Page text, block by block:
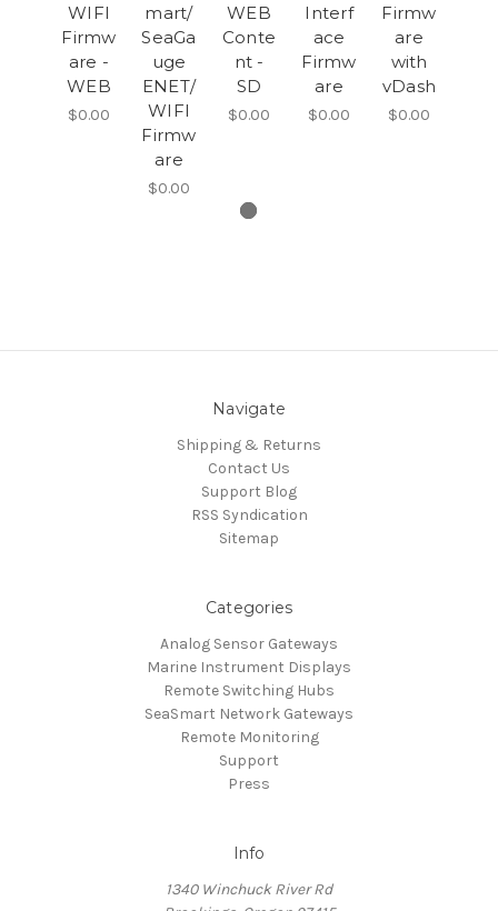
WIFI
Firmw
are -
WEB
$0.00
mart/
SeaGa
uge
ENET/
WIFI
Firmw
are
$0.00
WEB
Conte
nt -
SD
$0.00
Interf
ace
Firmw
are
$0.00
Firmw
are
with
vDash
$0.00
Navigate
Shipping & Returns
Contact Us
Support Blog
RSS Syndication
Sitemap
Categories
Analog Sensor Gateways
Marine Instrument Displays
Remote Switching Hubs
SeaSmart Network Gateways
Remote Monitoring
Support
Press
Info
1340 Winchuck River Rd